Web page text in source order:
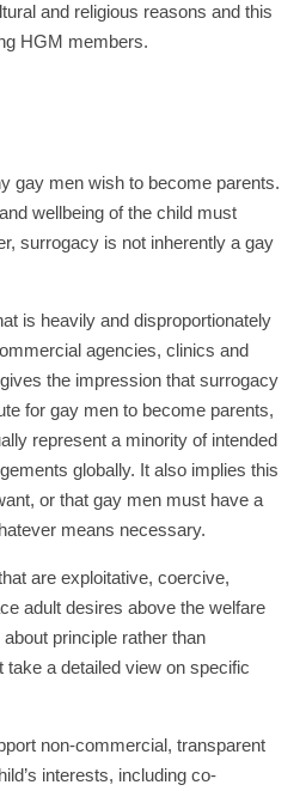
and religious reasons and this
HGM members.
gay men wish to become parents.
wellbeing of the child must
surrogacy is not inherently a gay
is heavily and disproportionately
agencies, clinics and
the impression that surrogacy
for gay men to become parents,
represent a minority of intended
globally. It also implies this
or that gay men must have a
means necessary.
are exploitative, coercive,
adult desires above the welfare
principle rather than
take a detailed view on specific
non-commercial, transparent
interests, including co-